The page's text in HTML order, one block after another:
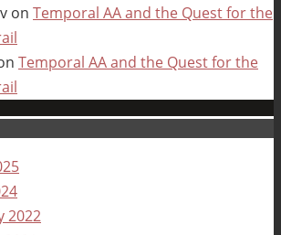
on Temporal AA and the Quest for the
Temporal AA and the Quest for the
2022